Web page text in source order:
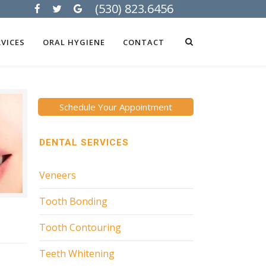
(530) 823.6456
ORAL HYGIENE CONTACT
Schedule Your Appointment
DENTAL SERVICES
Veneers
Tooth Bonding
Tooth Contouring
Teeth Whitening